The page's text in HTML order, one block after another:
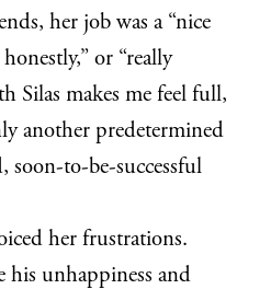
her job was a “nice
or “really
Silas makes me feel full,
another predetermined
soon-to-be-successful
her frustrations.
his unhappiness and